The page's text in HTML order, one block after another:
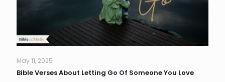
May 11, 2025
Bible Verses About Letting Go Of Someone You Love